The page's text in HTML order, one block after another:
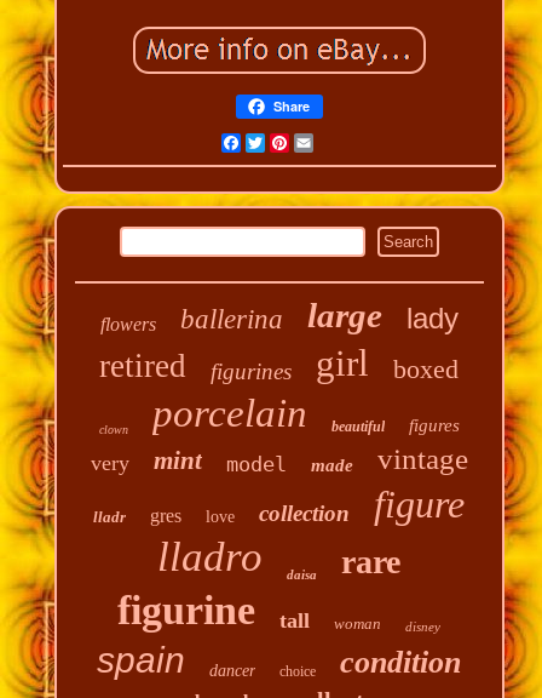
Share
Facebook
Twitter
Pinterest
Email
flowers ballerina large lady
retired figurines girl boxed
clown porcelain beautiful figures
very mint model made vintage
lladr gres love collection figure
lladro daisa rare
figurine tall woman disney
spain dancer choice condition